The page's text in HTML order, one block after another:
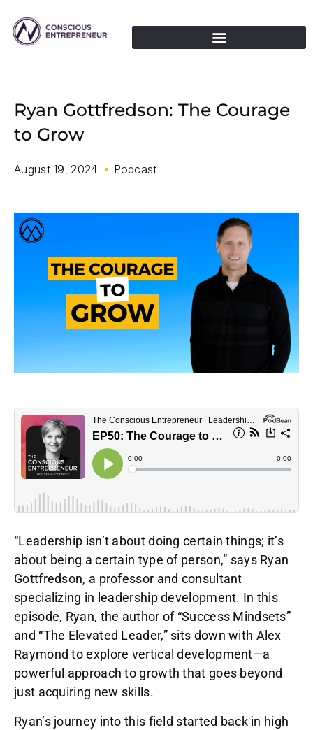
Ryan Gottfredson: The Courage
to Grow
August 19, 2024 Podcast
“Leadership isn’t about doing certain things; it’s
about being a certain type of person,” says Ryan
Gottfredson, a professor and consultant
specializing in leadership development. In this
episode, Ryan, the author of “Success Mindsets”
and “The Elevated Leader,” sits down with Alex
Raymond to explore vertical development—a
powerful approach to growth that goes beyond
just acquiring new skills.
Ryan’s journey into this field started back in high